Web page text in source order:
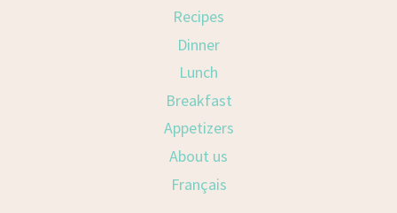
Recipes
Dinner
Lunch
Breakfast
Appetizers
About us
Français